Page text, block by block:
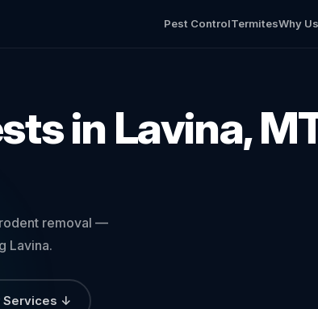
Pest ControlTermitesWhy Us
in Lavina,
removal —
Lavina.
Services ↓